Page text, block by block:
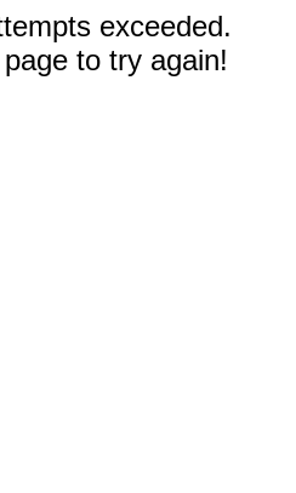
exceeded.
to try again!